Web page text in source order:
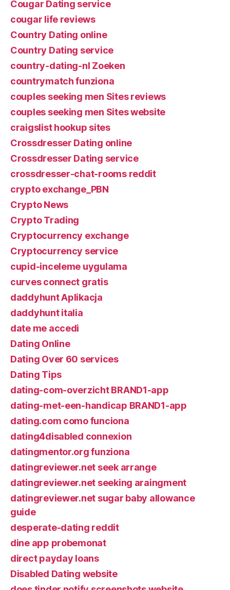
Cougar Dating service
cougar life reviews
Country Dating online
Country Dating service
country-dating-nl Zoeken
countrymatch funziona
couples seeking men Sites reviews
couples seeking men Sites website
craigslist hookup sites
Crossdresser Dating online
Crossdresser Dating service
crossdresser-chat-rooms reddit
crypto exchange_PBN
Crypto News
Crypto Trading
Cryptocurrency exchange
Cryptocurrency service
cupid-inceleme uygulama
curves connect gratis
daddyhunt Aplikacja
daddyhunt italia
date me accedi
Dating Online
Dating Over 60 services
Dating Tips
dating-com-overzicht BRAND1-app
dating-met-een-handicap BRAND1-app
dating.com como funciona
dating4disabled connexion
datingmentor.org funziona
datingreviewer.net seek arrange
datingreviewer.net seeking araingment
datingreviewer.net sugar baby allowance
guide
desperate-dating reddit
dine app probemonat
direct payday loans
Disabled Dating website